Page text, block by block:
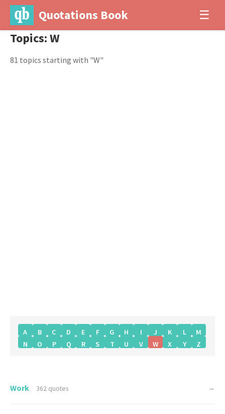
Quotations Book ☰
Topics: W
81 topics starting with "W"
A B C D E F G H I J K L
M
N
O P Q R S T U V W X Y Z
Work 362 quotes →